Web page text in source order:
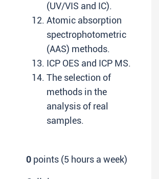
(UV/VIS and IC).
Atomic absorption
spectrophotometric
(AAS) methods.
ICP OES and ICP MS.
The selection of
methods in the
analysis of real
samples.
0 points (5 hours a week)